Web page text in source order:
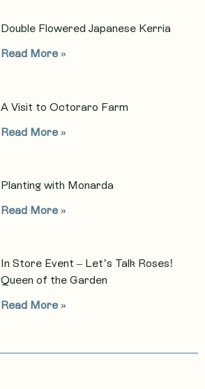
Double Flowered Japanese Kerria
Read More »
A Visit to Octoraro Farm
Read More »
Planting with Monarda
Read More »
In Store Event – Let’s Talk Roses!
Queen of the Garden
Read More »